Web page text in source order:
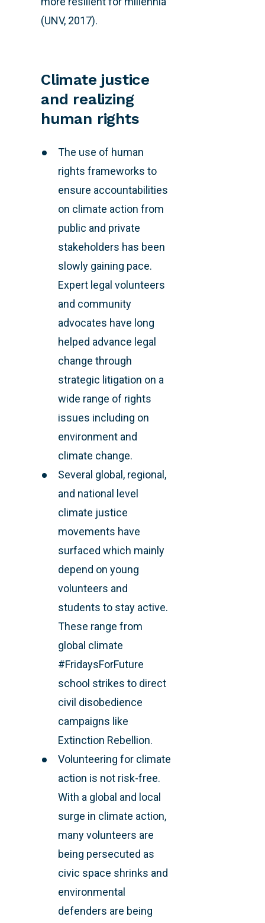
(UNV, 2017).
Climate justice
and realizing
human rights
The use of human
rights frameworks to
ensure accountabilities
on climate action from
public and private
stakeholders has been
slowly gaining pace.
Expert legal volunteers
and community
advocates have long
helped advance legal
change through
strategic litigation on a
wide range of rights
issues including on
environment and
climate change.
Several global, regional,
and national level
climate justice
movements have
surfaced which mainly
depend on young
volunteers and
students to stay active.
These range from
global climate
#FridaysForFuture
school strikes to direct
civil disobedience
campaigns like
Extinction Rebellion.
Volunteering for climate
action is not risk-free.
With a global and local
surge in climate action,
many volunteers are
being persecuted as
civic space shrinks and
environmental
defenders are being